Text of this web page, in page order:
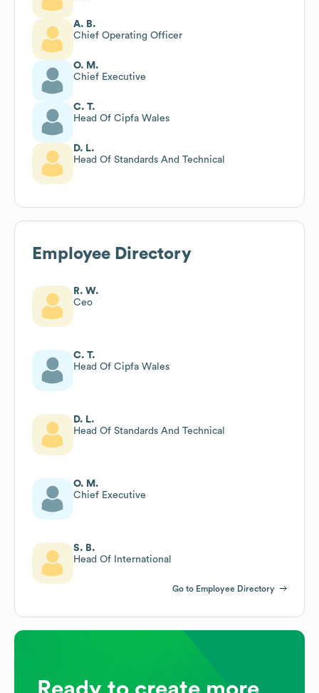
A. B.
Chief Operating Officer
O. M.
Chief Executive
C. T.
Head Of Cipfa Wales
D. L.
Head Of Standards And Technical
Employee Directory
R. W.
Ceo
C. T.
Head Of Cipfa Wales
D. L.
Head Of Standards And Technical
O. M.
Chief Executive
S. B.
Head Of International
Go to Employee Directory